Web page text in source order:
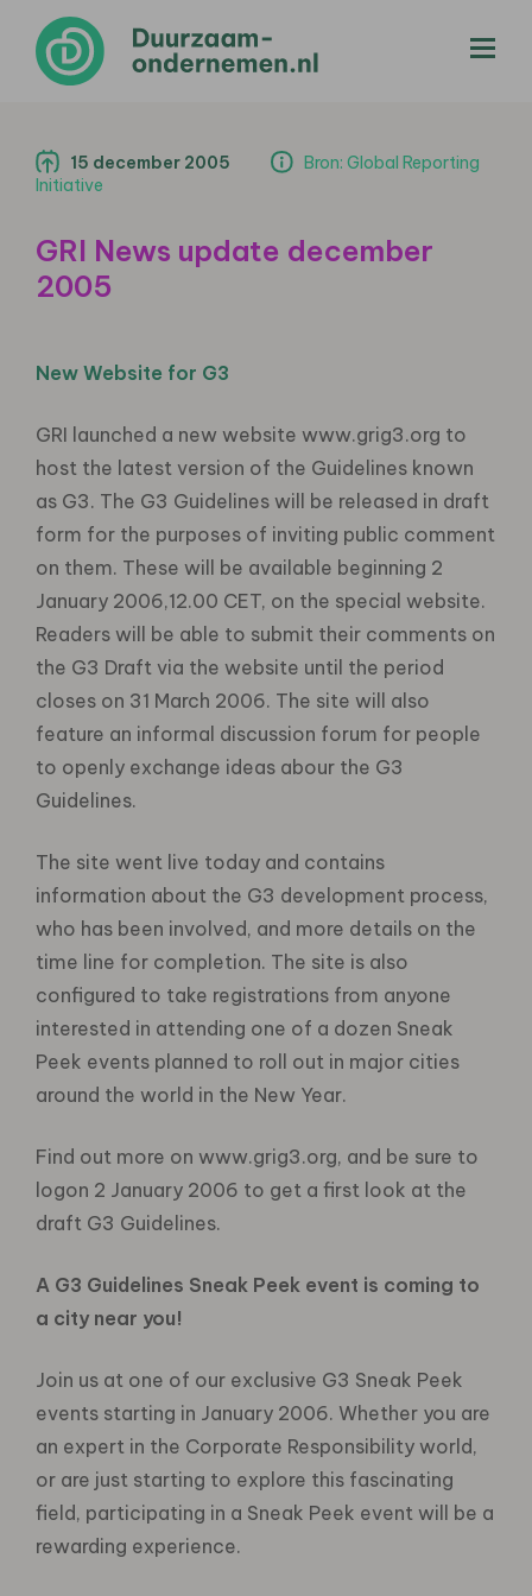
15 december 2005
Bron: Global Reporting
Initiative
GRI News update december
2005
New Website for G3
GRI launched a new website www.grig3.org to
host the latest version of the Guidelines known
as G3. The G3 Guidelines will be released in draft
form for the purposes of inviting public comment
on them. These will be available beginning 2
January 2006,12.00 CET, on the special website.
Readers will be able to submit their comments on
the G3 Draft via the website until the period
closes on 31 March 2006. The site will also
feature an informal discussion forum for people
to openly exchange ideas abour the G3
Guidelines.
The site went live today and contains
information about the G3 development process,
who has been involved, and more details on the
time line for completion. The site is also
configured to take registrations from anyone
interested in attending one of a dozen Sneak
Peek events planned to roll out in major cities
around the world in the New Year.
Find out more on www.grig3.org, and be sure to
logon 2 January 2006 to get a first look at the
draft G3 Guidelines.
A G3 Guidelines Sneak Peek event is coming to
a city near you!
Join us at one of our exclusive G3 Sneak Peek
events starting in January 2006. Whether you are
an expert in the Corporate Responsibility world,
or are just starting to explore this fascinating
field, participating in a Sneak Peek event will be a
rewarding experience.